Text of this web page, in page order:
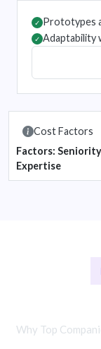
✓ Prototypes
✓ Adaptability
Cost Factors
Factors:
Expertise
Why Top